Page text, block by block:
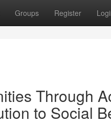
Groups Register
Through
to Social